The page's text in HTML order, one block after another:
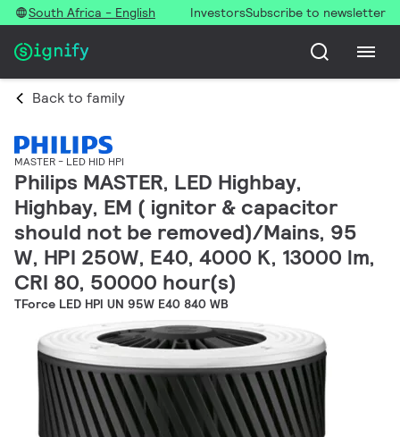
South Africa - English InvestorsSubscribe to newsletter
Back to family
MASTER - LED HID HPI
Philips MASTER, LED Highbay,
Highbay, EM ( ignitor & capacitor
should not be removed)/Mains, 95
W, HPI 250W, E40, 4000 K, 13000 lm,
CRI 80, 50000 hour(s)
TForce LED HPI UN 95W E40 840 WB